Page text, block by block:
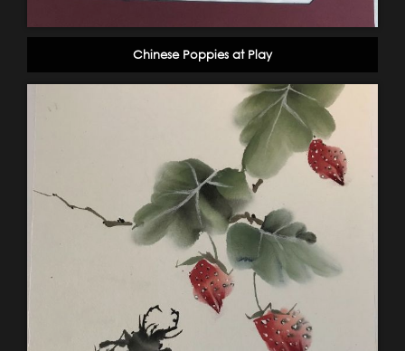
Chinese Poppies at Play